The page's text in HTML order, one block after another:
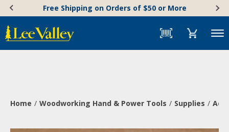
content
Accessibility
Statement
Free Shipping on Orders of $50 or More
Menu
Home Woodworking Hand & Power Tools Supplies